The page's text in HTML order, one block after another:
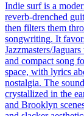
Indie surf is a
reverb‑drenched
then filters them
songwriting. It
Jazzmasters/
and compact song
space, with lyrics
nostalgia. The
crystallized in the
and Brooklyn